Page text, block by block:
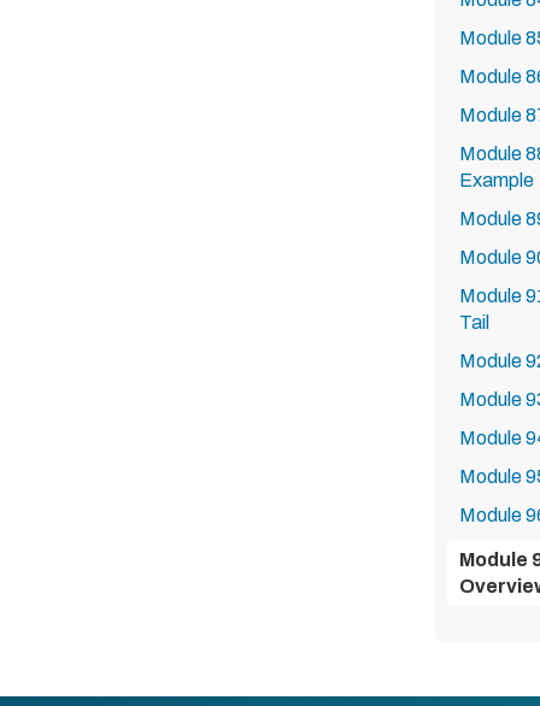
Module
Module
Module
Module
Example
Module
Module
Module
Tail
Module
Module
Module
Module
Module
Module